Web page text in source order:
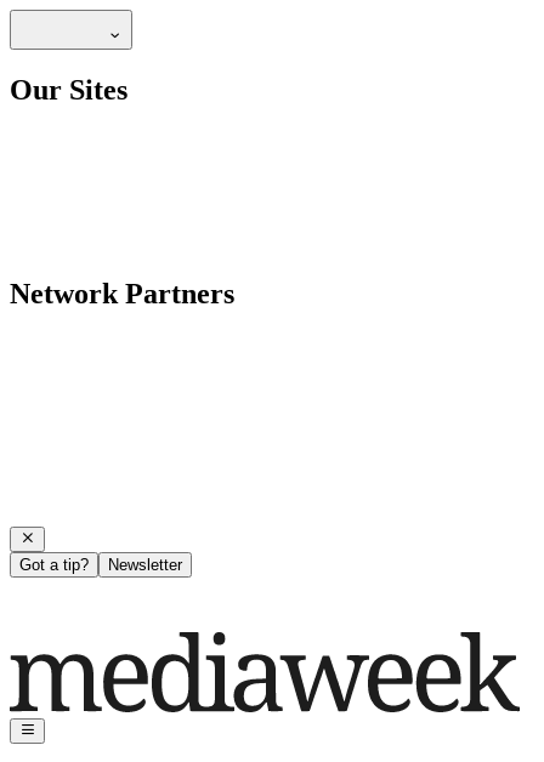
Our Sites
Network Partners
Got a tip? Newsletter